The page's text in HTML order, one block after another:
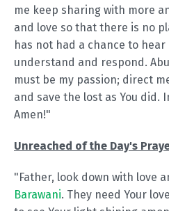
me keep sharing with more
and love so that there is no
has not had a chance to hear
understand and respond.
must be my passion; direct
and save the lost as You did.
Amen!"
Unreached of the Day's
"Father, look down with love
Barawani. They need Your